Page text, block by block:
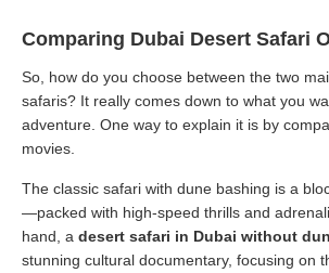
Comparing Dubai Desert Safari
So, how do you choose between the two
safaris? It really comes down to what you
adventure. One way to explain it is by
movies.
The classic safari with dune bashing is a
—packed with high-speed thrills and
hand, a desert safari in Dubai without
stunning cultural documentary, focusing on